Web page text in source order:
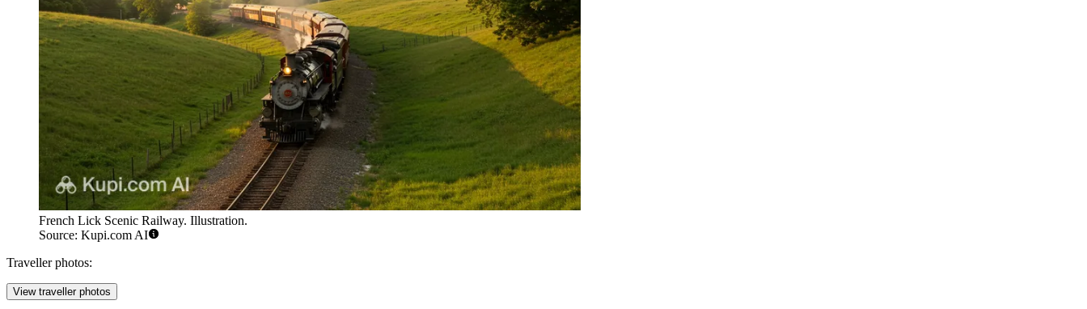
French Lick Scenic Railway. Illustration.
Source: Kupi.com AI
Traveller photos:
View traveller photos